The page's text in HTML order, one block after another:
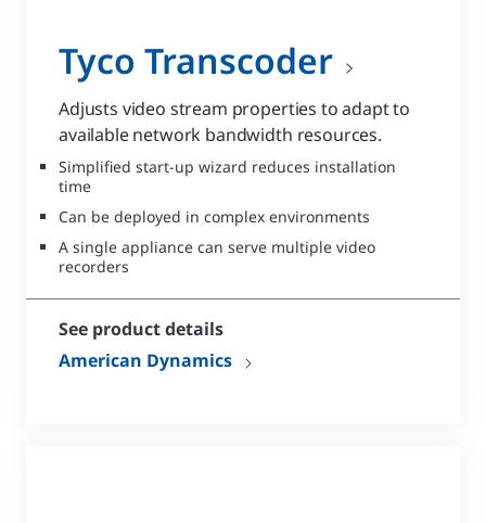
Tyco Transcoder
Adjusts video stream properties to adapt to
available network bandwidth resources.
Simplified start-up wizard reduces installation
time
Can be deployed in complex environments
A single appliance can serve multiple video
recorders
See product details
American Dynamics